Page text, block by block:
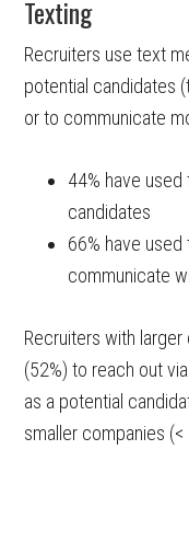
Texting
Recruiters use text
potential candidates
or to communicate
44% have
candidates
66% have
communicate
Recruiters with
(52%) to reach out
as a potential
smaller companies